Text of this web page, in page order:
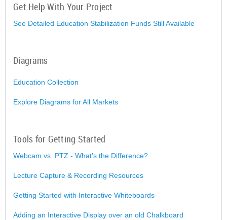
Get Help With Your Project
See Detailed Education Stabilization Funds Still Available
Diagrams
Education Collection
Explore Diagrams for All Markets
Tools for Getting Started
Webcam vs. PTZ - What's the Difference?
Lecture Capture & Recording Resources
Getting Started with Interactive Whiteboards
Adding an Interactive Display over an old Chalkboard